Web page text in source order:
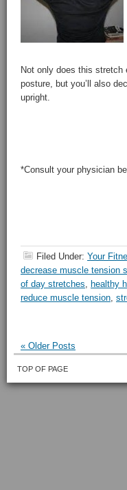
Not only does this stretch
posture, but you’ll also
upright.
*Consult your physician
Filed Under: Your
decrease muscle tension
of day stretches, healthy
reduce muscle tension,
« Older Posts
TOP OF PAGE